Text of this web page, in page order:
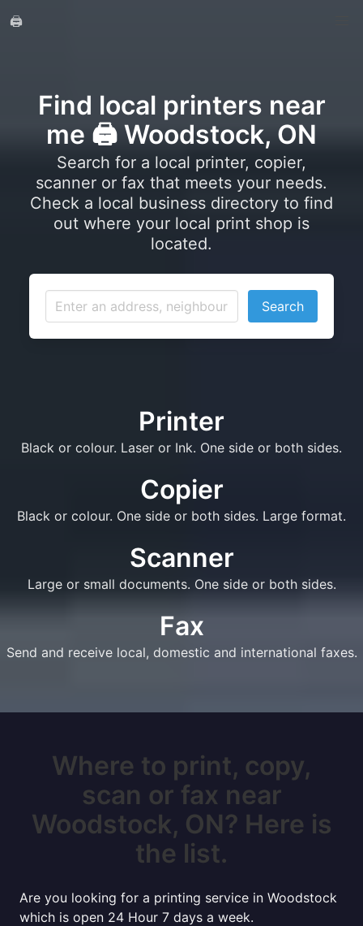
🖨️
Find local printers near
me 🖨️ Woodstock, ON
Search for a local printer, copier,
scanner or fax that meets your needs.
Check a local business directory to find
out where your local print shop is
located.
Search
Printer
Black or colour. Laser or Ink. One side or both sides.
Copier
Black or colour. One side or both sides. Large format.
Scanner
Large or small documents. One side or both sides.
Fax
Send and receive local, domestic and international faxes.
Where to print, copy,
scan or fax near
Woodstock, ON? Here is
the list.
Are you looking for a printing service in Woodstock
which is open 24 Hour 7 days a week.